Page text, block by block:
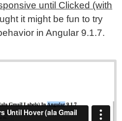
until Clicked (with
it might be fun to try
in Angular 9.1.7.